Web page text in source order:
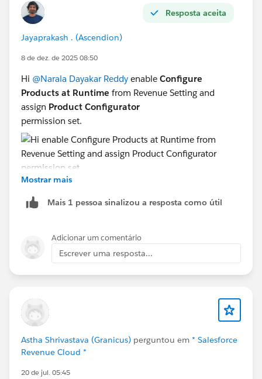
Resposta aceita
Jayaprakash . (Ascendion)
8 de dez. de 2025 08:50
Hi @Narala Dayakar Reddy enable Configure
Products at Runtime from Revenue Setting and
assign Product Configurator
permission set.
Mostrar mais
Mais 1 pessoa sinalizou a resposta como útil
Adicionar um comentário
Escrever uma resposta...
Astha Shrivastava (Granicus) perguntou em * Salesforce
Revenue Cloud *
20 de jul. 05:45